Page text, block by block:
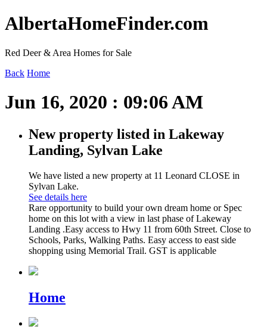
AlbertaHomeFinder.com
Red Deer & Area Homes for Sale
Back Home
Jun 16, 2020 : 09:06 AM
New property listed in Lakeway
Landing, Sylvan Lake
We have listed a new property at 11 Leonard CLOSE in
Sylvan Lake.
See details here
Rare opportunity to build your own dream home or Spec
home on this lot with a view in last phase of Lakeway
Landing .Easy access to Hwy 11 from 60th Street. Close to
Schools, Parks, Walking Paths. Easy access to east side
shopping using Memorial Trail. GST is applicable
Home